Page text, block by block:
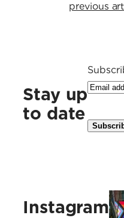
previous
Stay up
to date
Instagram